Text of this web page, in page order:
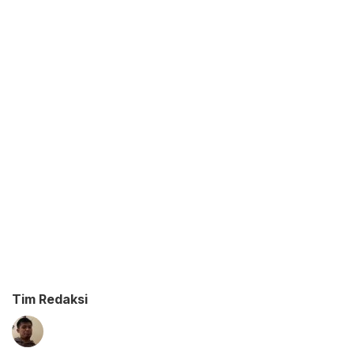
Tim Redaksi